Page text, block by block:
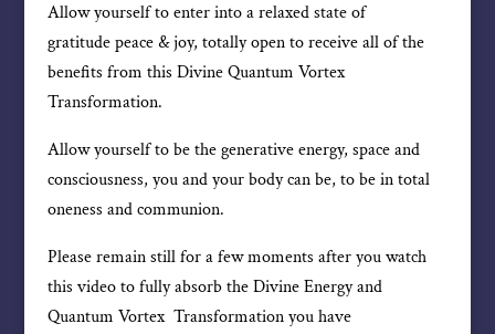
Allow yourself to enter into a relaxed state of
gratitude peace & joy, totally open to receive all of the
benefits from this Divine Quantum Vortex
Transformation.
Allow yourself to be the generative energy, space and
consciousness, you and your body can be, to be in total
oneness and communion.
Please remain still for a few moments after you watch
this video to fully absorb the Divine Energy and
Quantum Vortex Transformation you have